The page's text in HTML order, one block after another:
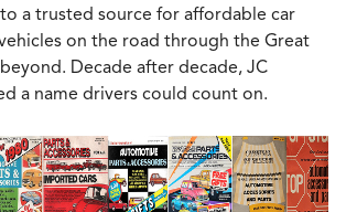
a trusted source for affordable car
on the road through the Great
Decade after decade, JC
a name drivers could count on.